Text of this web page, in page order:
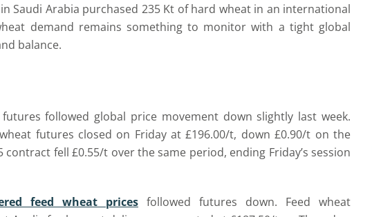
Saudi Arabia purchased 235 Kt of hard wheat in an international
demand remains something to monitor with a tight global
balance.
followed global price movement down slightly last week.
futures closed on Friday at £196.00/t, down £0.90/t on the
contract fell £0.55/t over the same period, ending Friday’s session
feed wheat prices followed futures down. Feed wheat